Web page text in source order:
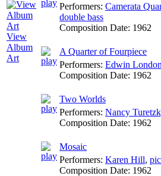
View
Album
Art
Performers: Camerata
double bass
Composition Date: 1962
A Quarter of Fourpiece
Performers: Edwin London
Composition Date: 1962
Two Worlds
Performers: Nancy
Composition Date: 1962
Mosaic
Performers: Karen Hill,
Composition Date: 1962